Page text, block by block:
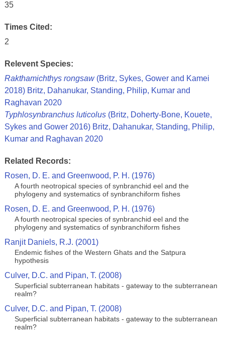
35
Times Cited:
2
Relevent Species:
Rakthamichthys rongsaw(Britz, Sykes, Gower and Kamei
2018) Britz, Dahanukar, Standing, Philip, Kumar and
Raghavan 2020
Typhlosynbranchus luticolus(Britz, Doherty-Bone, Kouete,
Sykes and Gower 2016) Britz, Dahanukar, Standing, Philip,
Kumar and Raghavan 2020
Related Records:
Rosen, D. E. and Greenwood, P. H. (1976)
A fourth neotropical species of synbranchid eel and the
phylogeny and systematics of synbranchiform fishes
Rosen, D. E. and Greenwood, P. H. (1976)
A fourth neotropical species of synbranchid eel and the
phylogeny and systematics of synbranchiform fishes
Ranjit Daniels, R.J. (2001)
Endemic fishes of the Western Ghats and the Satpura
hypothesis
Culver, D.C. and Pipan, T. (2008)
Superficial subterranean habitats - gateway to the subterranean
realm?
Culver, D.C. and Pipan, T. (2008)
Superficial subterranean habitats - gateway to the subterranean
realm?